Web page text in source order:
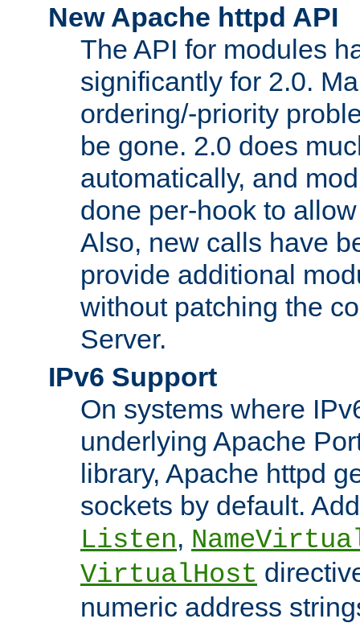
New Apache httpd API
The API for modules
significantly for 2.0.
ordering/-priority
be gone. 2.0 does
automatically, and
done per-hook to
Also, new calls have
provide additional
without patching the
Server.
IPv6 Support
On systems where
underlying Apache
library, Apache httpd
sockets by default.
Listen,
VirtualHost
numeric address